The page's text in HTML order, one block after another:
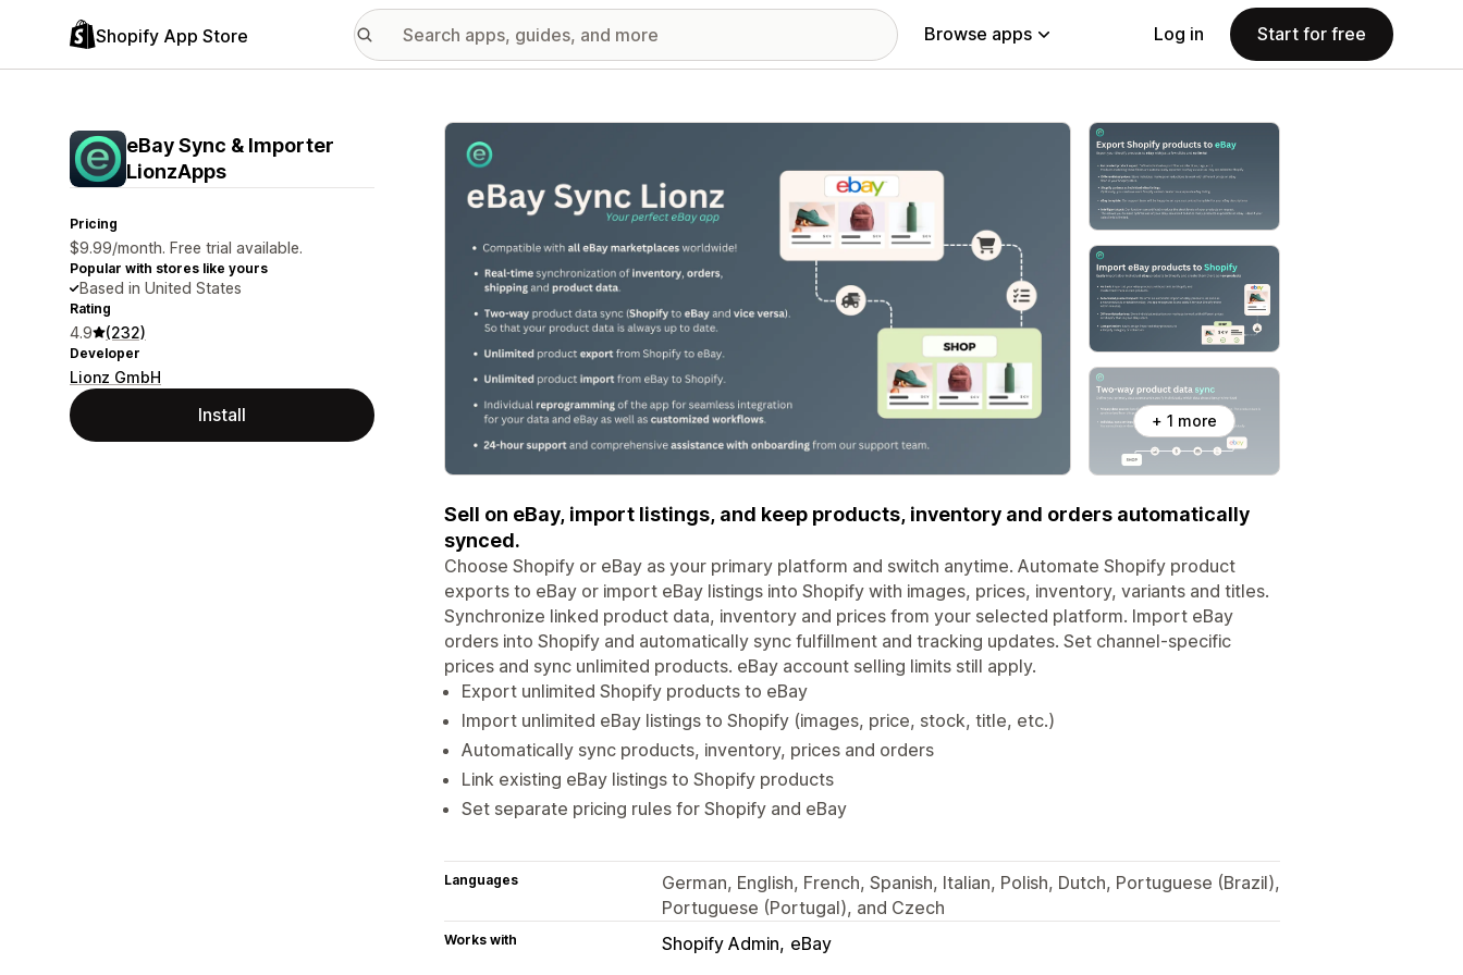
Shopify App Store Browse apps Log in Start for free
eBay Sync & Importer
LionzApps
Pricing
$9.99/month. Free trial available.
Popular with stores like yours
Based in United States
Rating
4.9 (232)
Developer
Lionz GmbH
Install
Featured images gallery
+ 1 more
Sell on eBay, import listings, and keep products, inventory and orders automatically
synced.
Choose Shopify or eBay as your primary platform and switch anytime. Automate Shopify product
exports to eBay or import eBay listings into Shopify with images, prices, inventory, variants and titles.
Synchronize linked product data, inventory and prices from your selected platform. Import eBay
orders into Shopify and automatically sync fulfillment and tracking updates. Set channel-specific
prices and sync unlimited products. eBay account selling limits still apply.
Export unlimited Shopify products to eBay
Import unlimited eBay listings to Shopify (images, price, stock, title, etc.)
Automatically sync products, inventory, prices and orders
Link existing eBay listings to Shopify products
Set separate pricing rules for Shopify and eBay
Languages
German, English, French, Spanish, Italian, Polish, Dutch, Portuguese (Brazil),
Portuguese (Portugal), and Czech
Works with Shopify Admin eBay